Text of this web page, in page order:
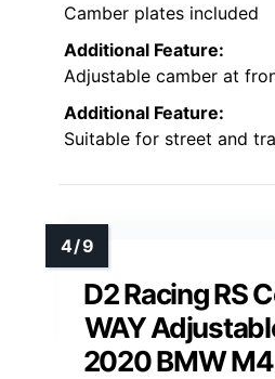
Camber plates included
Additional Feature:
Adjustable camber at
Additional Feature:
Suitable for street and
D2 Racing RS
WAY
2020 BMW